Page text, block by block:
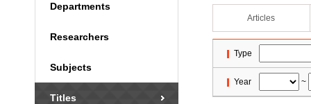
Departments
Researchers
Subjects
Titles
Articles
Type
Year ~